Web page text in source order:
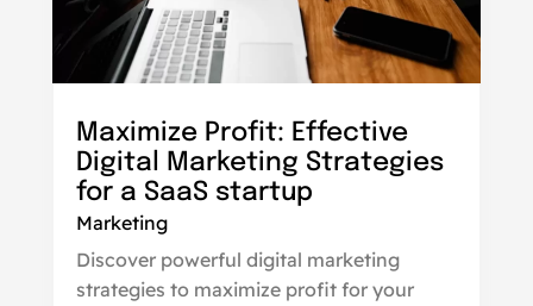
Maximize Profit: Effective
Digital Marketing Strategies
for a SaaS startup
Marketing
Discover powerful digital marketing
strategies to maximize profit for your